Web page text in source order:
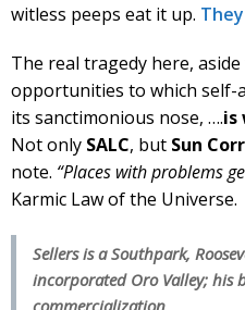
witless peeps eat it up.
The real tragedy here,
opportunities to which self-
its sanctimonious nose, ….is
Not only SALC, but Sun
note. “Places with problems
Karmic Law of the Universe.
Sellers is a Southpark,
incorporated Oro Valley; his
commercialization